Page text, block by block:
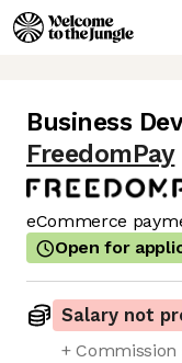
Business
FreedomPay
eCommerce
Open for
Salary not
+